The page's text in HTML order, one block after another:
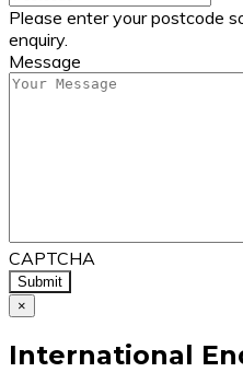
Please enter your postcode
enquiry.
Message
CAPTCHA
×
International